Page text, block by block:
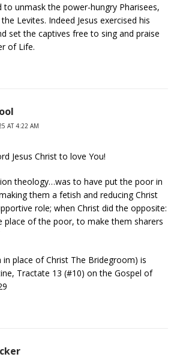
to unmask the power-hungry Pharisees,
Levites. Indeed Jesus exercised his
set the captives free to sing and praise
of Life.
AT 4:22 AM
Jesus Christ to love You!
theology…was to have put the poor in
them a fetish and reducing Christ
role; when Christ did the opposite:
place of the poor, to make them sharers
in place of Christ The Bridegroom) is
Tractate 13 (#10) on the Gospel of